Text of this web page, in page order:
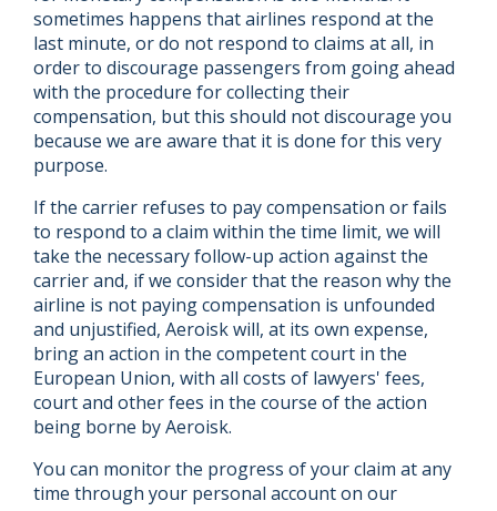
sometimes happens that airlines respond at the
last minute, or do not respond to claims at all, in
order to discourage passengers from going ahead
with the procedure for collecting their
compensation, but this should not discourage you
because we are aware that it is done for this very
purpose.
If the carrier refuses to pay compensation or fails
to respond to a claim within the time limit, we will
take the necessary follow-up action against the
carrier and, if we consider that the reason why the
airline is not paying compensation is unfounded
and unjustified, Aeroisk will, at its own expense,
bring an action in the competent court in the
European Union, with all costs of lawyers' fees,
court and other fees in the course of the action
being borne by Aeroisk.
You can monitor the progress of your claim at any
time through your personal account on our